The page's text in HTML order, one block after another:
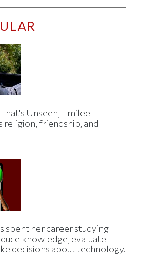
Unseen, Emilee
religion, friendship, and
spent her career studying
knowledge, evaluate
decisions about technology.